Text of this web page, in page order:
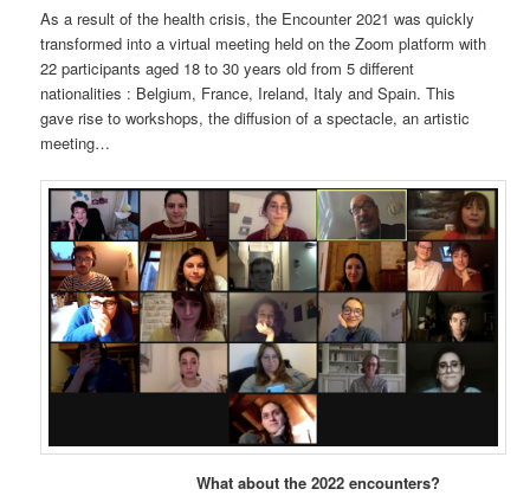
As a result of the health crisis, the Encounter 2021 was quickly
transformed into a virtual meeting held on the Zoom platform with
22 participants aged 18 to 30 years old from 5 different
nationalities : Belgium, France, Ireland, Italy and Spain. This
gave rise to workshops, the diffusion of a spectacle, an artistic
meeting…
What about the 2022 encounters?